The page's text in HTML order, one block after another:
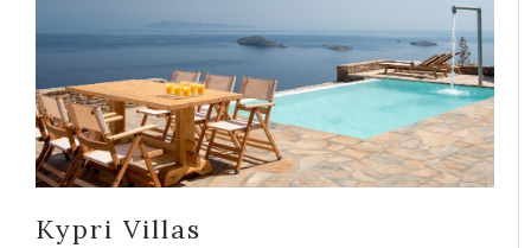
Kypri Villas